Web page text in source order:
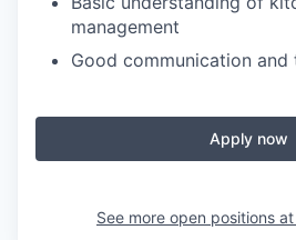
management
Good communication
Apply now
See more open positions at